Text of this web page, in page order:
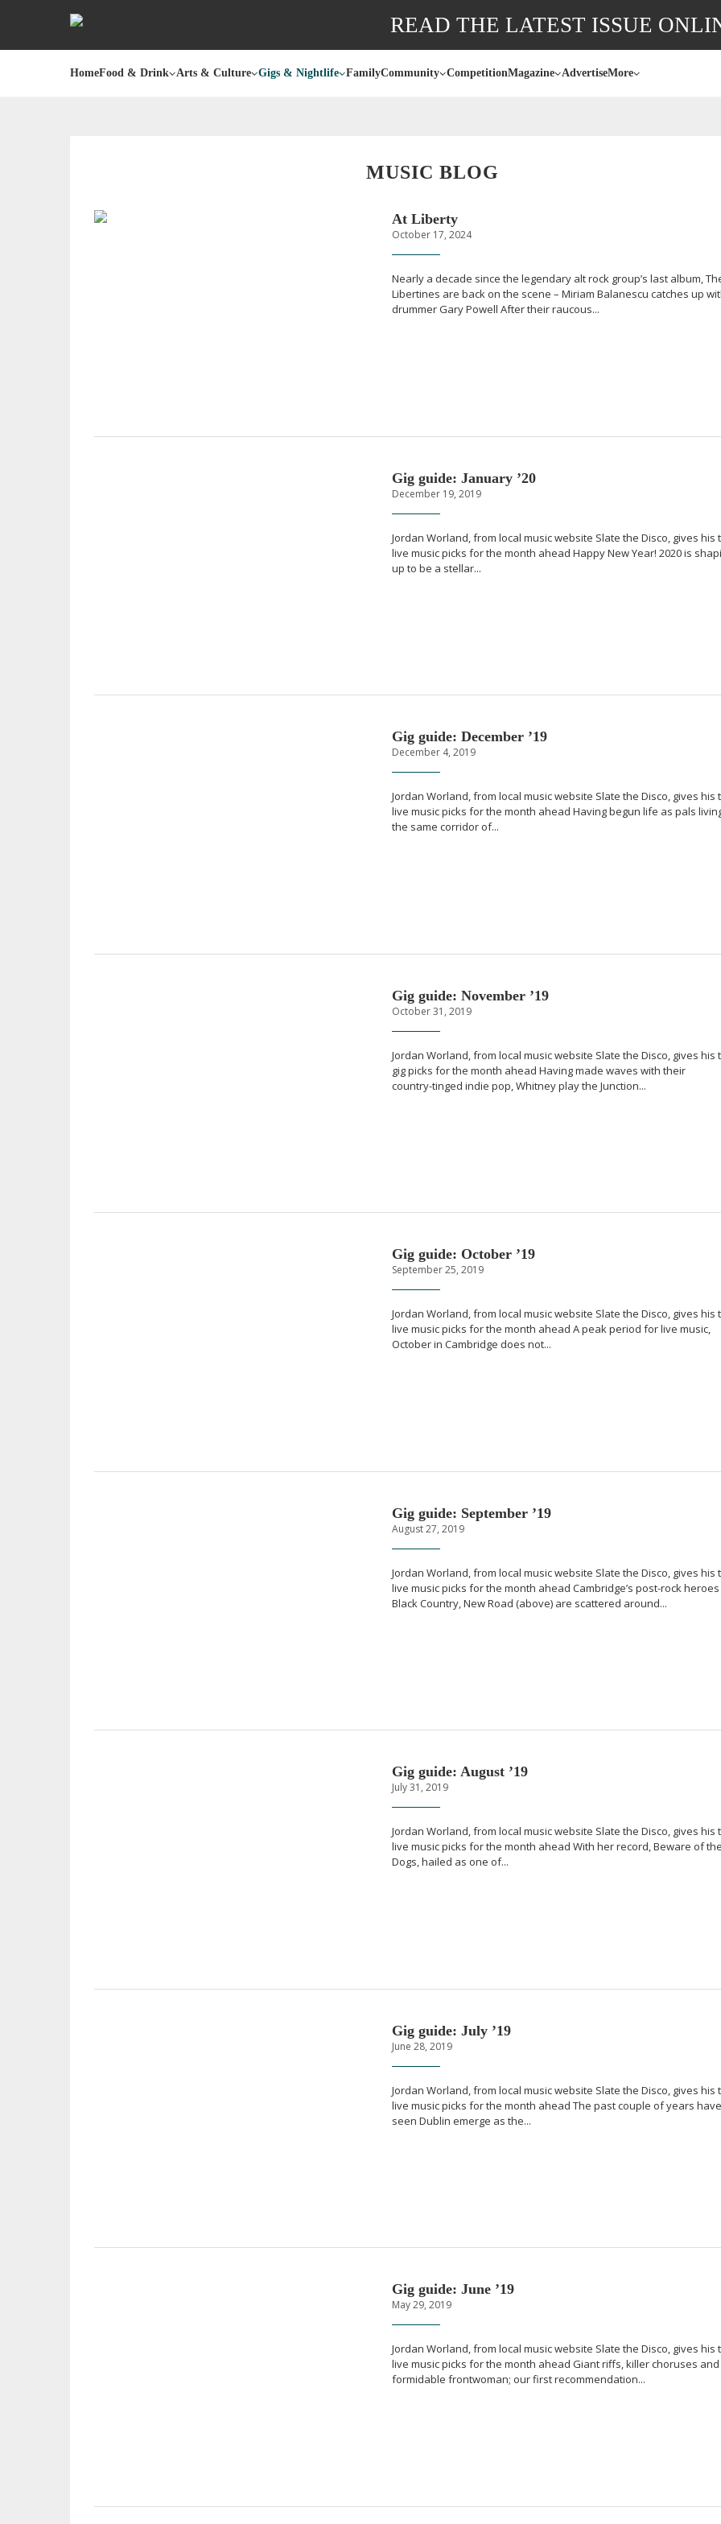
READ THE LATEST ISSUE
HomeFood & Drink Arts & Culture Gigs & Nightlife FamilyCommunity CompetitionMagazine AdvertiseMore
MUSIC BLOG
At Liberty
October 17, 2024
Nearly a decade since the legendary alt rock group’s last album,
Libertines are back on the scene – Miriam Balanescu catches up
drummer Gary Powell After their raucous...
Gig guide: January ’20
December 19, 2019
Jordan Worland, from local music website Slate the Disco, gives his
live music picks for the month ahead Happy New Year! 2020 is
up to be a stellar...
Gig guide: December ’19
December 4, 2019
Jordan Worland, from local music website Slate the Disco, gives his
live music picks for the month ahead Having begun life as pals
the same corridor of...
Gig guide: November ’19
October 31, 2019
Jordan Worland, from local music website Slate the Disco, gives his
gig picks for the month ahead Having made waves with their
country-tinged indie pop, Whitney play the Junction...
Gig guide: October ’19
September 25, 2019
Jordan Worland, from local music website Slate the Disco, gives his
live music picks for the month ahead A peak period for live music,
October in Cambridge does not...
Gig guide: September ’19
August 27, 2019
Jordan Worland, from local music website Slate the Disco, gives his
live music picks for the month ahead Cambridge’s post-rock heroes
Black Country, New Road (above) are scattered around...
Gig guide: August ’19
July 31, 2019
Jordan Worland, from local music website Slate the Disco, gives his
live music picks for the month ahead With her record, Beware of
Dogs, hailed as one of...
Gig guide: July ’19
June 28, 2019
Jordan Worland, from local music website Slate the Disco, gives his
live music picks for the month ahead The past couple of years have
seen Dublin emerge as the...
Gig guide: June ’19
May 29, 2019
Jordan Worland, from local music website Slate the Disco, gives his
live music picks for the month ahead Giant riffs, killer choruses
formidable frontwoman; our first recommendation...